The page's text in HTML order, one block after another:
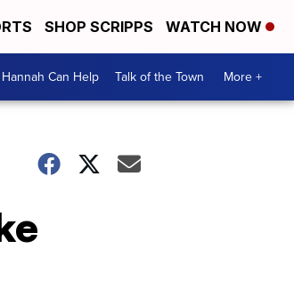
SHOP SCRIPPS WATCH NOW
Hannah Can Help Talk of the Town More +